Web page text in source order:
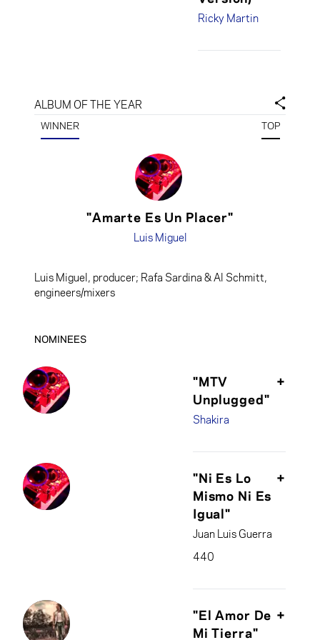
Taylor,
engineers/mixers
Ricky Martin
engineer/mixer
ALBUM OF THE YEAR
WINNER TOP
"Amarte Es Un Placer"
Luis Miguel
Luis Miguel, producer; Rafa Sardina & Al Schmitt,
engineers/mixers
NOMINEES
"MTV
Unplugged"
+
Shakira
Shakira, producers;
Marcelo Añez,
Adam Blackburn,
Scott Canto,
Mauricio Guerrero,
Sebastián Krys &
Eric Schilling,
"Ni Es Lo
Mismo Ni Es
Igual"
+
Juan Luis Guerra
440
producer; Carlos
Alvarez, Mike
"El Amor De
Mi Tierra"
+